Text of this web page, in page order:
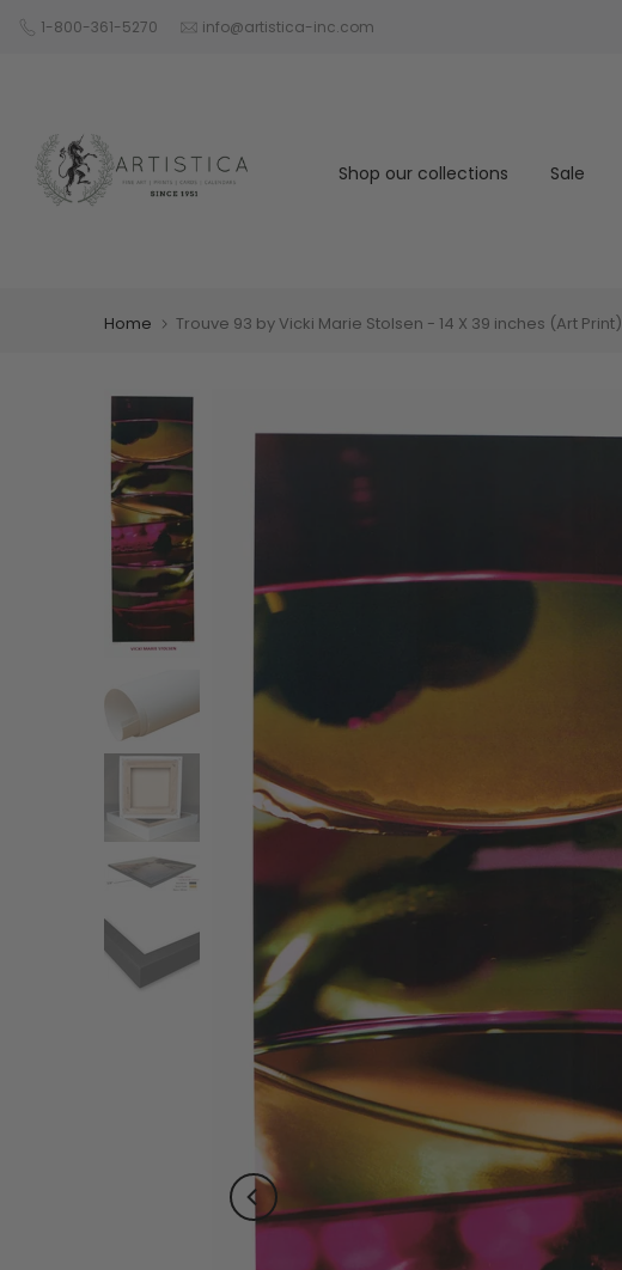
Skip1-800-361-5270 info@artistica-inc.com
Shop our collections Sale
Home Trouve 93 by Vicki Marie Stolsen - 14 X 39 inches (Art Print)